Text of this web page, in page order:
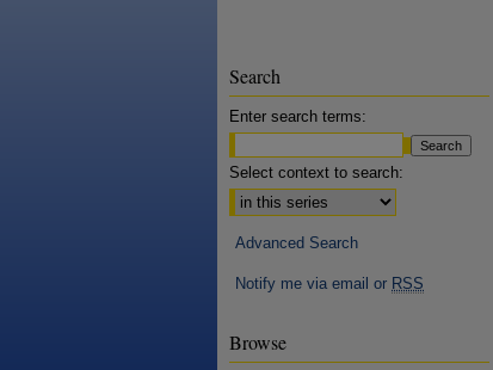
Search
Enter search terms:
Select context to search:
Advanced Search
Notify me via email or RSS
Browse